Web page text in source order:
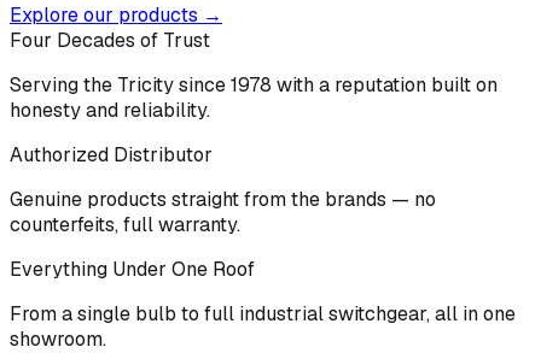
Explore our products →
Four Decades of Trust
Serving the Tricity since 1978 with a reputation built on
honesty and reliability.
Authorized Distributor
Genuine products straight from the brands — no
counterfeits, full warranty.
Everything Under One Roof
From a single bulb to full industrial switchgear, all in one
showroom.